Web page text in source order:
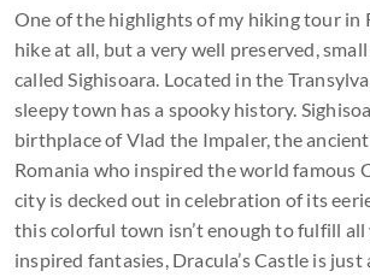
One of the highlights of my hiking tour in
hike at all, but a very well preserved,
called Sighisoara. Located in the
sleepy town has a spooky history.
birthplace of Vlad the Impaler, the
Romania who inspired the world famous
city is decked out in celebration of its
this colorful town isn’t enough to fulfill
inspired fantasies, Dracula’s Castle is